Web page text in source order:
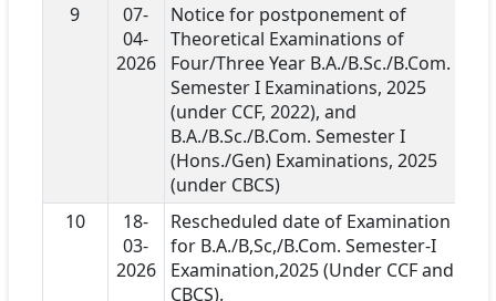
9
07-
04-
2026
Notice for postponement of
Theoretical Examinations of
Four/Three Year B.A./B.Sc./B.Com.
Semester I Examinations, 2025
(under CCF, 2022), and
B.A./B.Sc./B.Com. Semester I
(Hons./Gen) Examinations, 2025
(under CBCS)
10
18-
03-
2026
Rescheduled date of Examination
for B.A./B,Sc,/B.Com. Semester-I
Examination,2025 (Under CCF and
CBCS).